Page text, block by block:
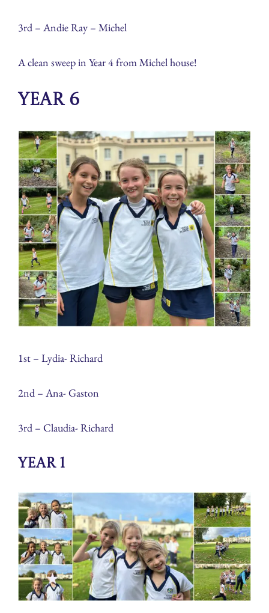
3rd – Andie Ray – Michel
A clean sweep in Year 4 from Michel house!
Year 6
1st – Lydia- Richard
2nd – Ana- Gaston
3rd – Claudia- Richard
Year 1